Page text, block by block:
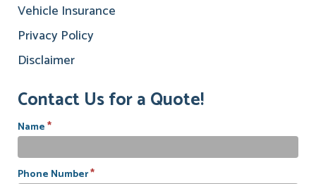
Vehicle Insurance
Privacy Policy
Disclaimer
Contact Us for a Quote!
Name*
Phone Number*